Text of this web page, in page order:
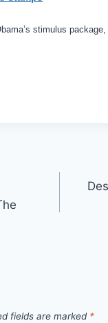
stimulus
fields are marked *